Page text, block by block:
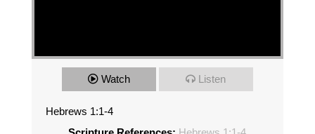
Watch Listen
Hebrews 1:1-4